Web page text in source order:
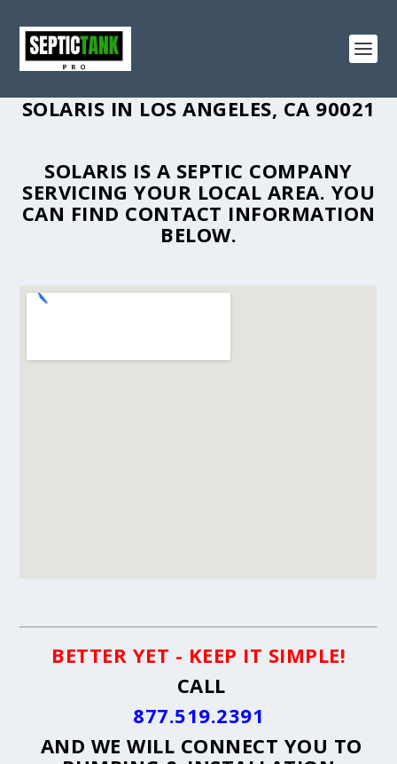
SOLARIS IN LOS ANGELES, CA 90021
SOLARIS IS A SEPTIC COMPANY
SERVICING YOUR LOCAL AREA. YOU
CAN FIND CONTACT INFORMATION
BELOW.
BETTER YET - KEEP IT SIMPLE!
CALL
877.519.2391
AND WE WILL CONNECT YOU TO